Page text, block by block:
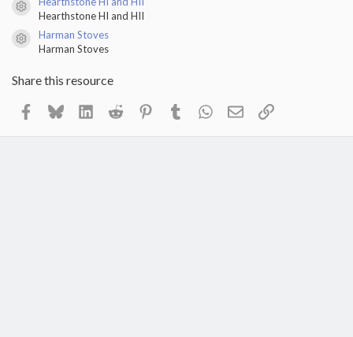
Resource icon
Hearthstone HI and HII
Resource icon
Harman Stoves
Harman Stoves
Share this resource
Facebook
BlueskyLinkedInReddit PinterestTumblrWhatsApp
EmailLink